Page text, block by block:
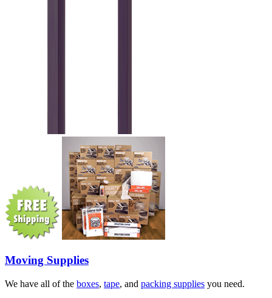
Moving Supplies
We have all of the boxes, tape, and packing supplies you need.